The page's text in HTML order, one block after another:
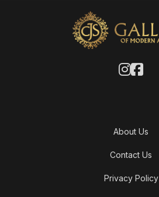
About Us
Contact Us
Privacy Policy